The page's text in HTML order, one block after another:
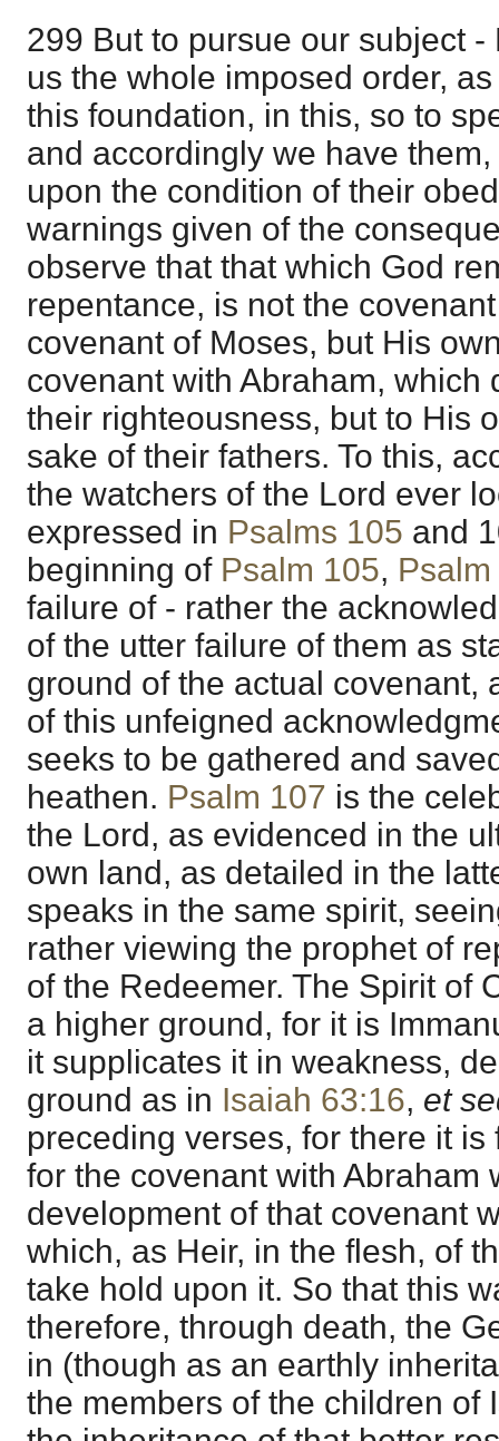
299 But to pursue our subject
us the whole imposed order,
this foundation, in this, so to
and accordingly we have
upon the condition of their
warnings given of the
observe that that which God
repentance, is not the
covenant of Moses, but His
covenant with Abraham, which
their righteousness, but to His
sake of their fathers. To this,
the watchers of the Lord ever
expressed in Psalms 105 and
beginning of Psalm 105,
failure of - rather the
of the utter failure of them as
ground of the actual covenant,
of this unfeigned
seeks to be gathered and
heathen. Psalm 107 is the
the Lord, as evidenced in the
own land, as detailed in the
speaks in the same spirit,
rather viewing the prophet of
of the Redeemer. The Spirit of
a higher ground, for it is
it supplicates it in weakness,
ground as in Isaiah 63:16, et
preceding verses, for there it
for the covenant with Abraham
development of that covenant
which, as Heir, in the flesh, of
take hold upon it. So that this
therefore, through death, the
in (though as an earthly
the members of the children of